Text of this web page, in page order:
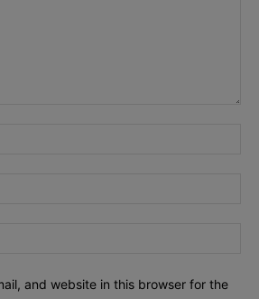
and website in this browser for the